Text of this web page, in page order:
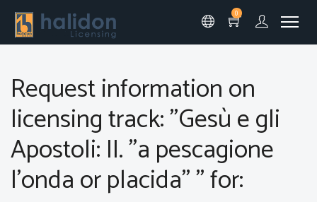
0
Request information on
licensing track: "Gesù e gli
Apostoli: II. "a pescagione
l'onda or placida" " for: